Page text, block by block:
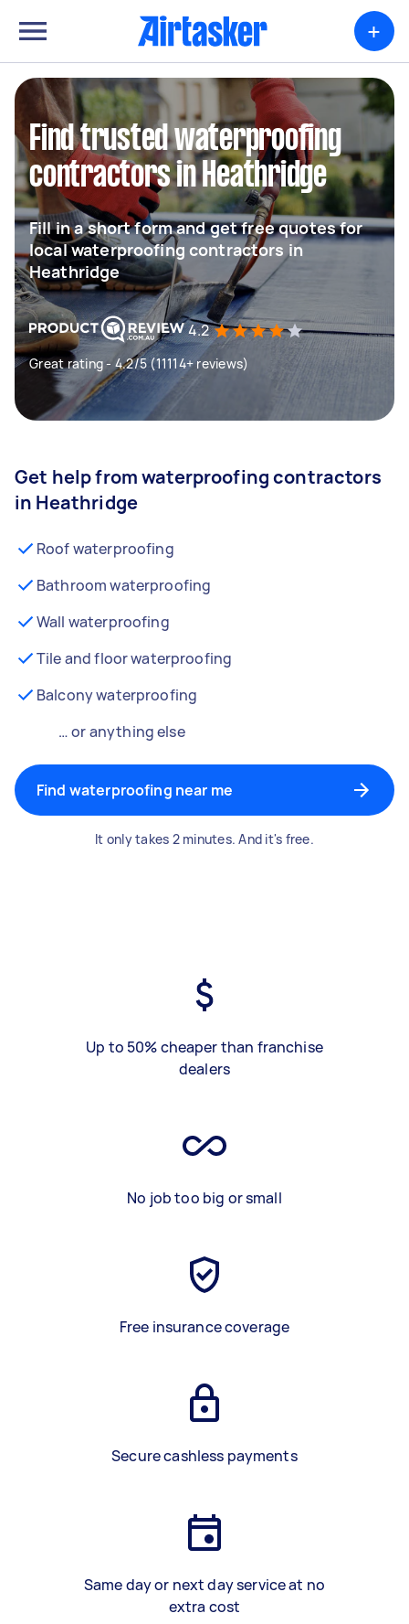
+
Find trusted waterproofing
contractors in Heathridge
Fill in a short form and get free quotes for
local waterproofing contractors in
Heathridge
4.2
Great rating - 4.2/5 (11114+ reviews)
Get help from waterproofing contractors
in Heathridge
Roof waterproofing
Bathroom waterproofing
Wall waterproofing
Tile and floor waterproofing
Balcony waterproofing
… or anything else
Find waterproofing near me
It only takes 2 minutes. And it's free.
Up to 50% cheaper than franchise
dealers
No job too big or small
Free insurance coverage
Secure cashless payments
Same day or next day service at no
extra cost